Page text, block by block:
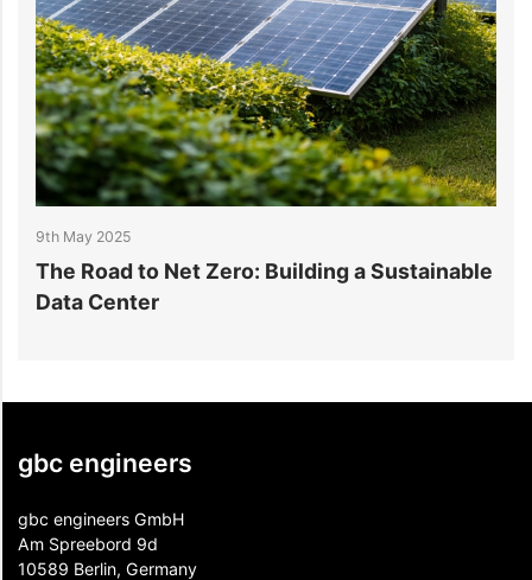
9th May 2025
The Road to Net Zero: Building a Sustainable
Data Center
gbc engineers
gbc engineers GmbH
Am Spreebord 9d
10589 Berlin, Germany